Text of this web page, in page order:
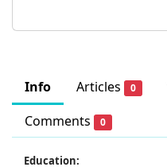
Info Articles 0
Comments 0
Education: